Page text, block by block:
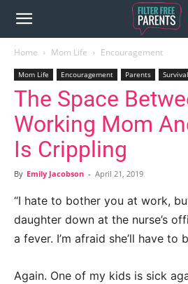
Home Mom Life Encouragement
Mom Life Encouragement Parents
The Space
Working Mom
Is Crippling
By Emily Jacobson - April 21, 2019
“I hate to bother you at work,
daughter down at the nurse’s
a fever. I’m afraid she’ll have to
Again. One of my kids is sick